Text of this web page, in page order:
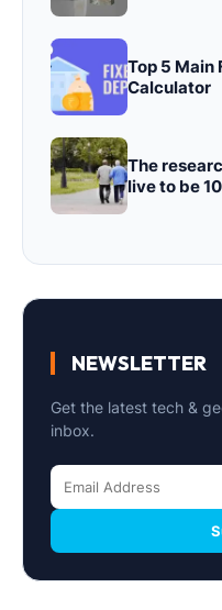
Top 5 Main
Calculator
The
live to be
NEWSLETTER
Get the latest tech &
inbox.